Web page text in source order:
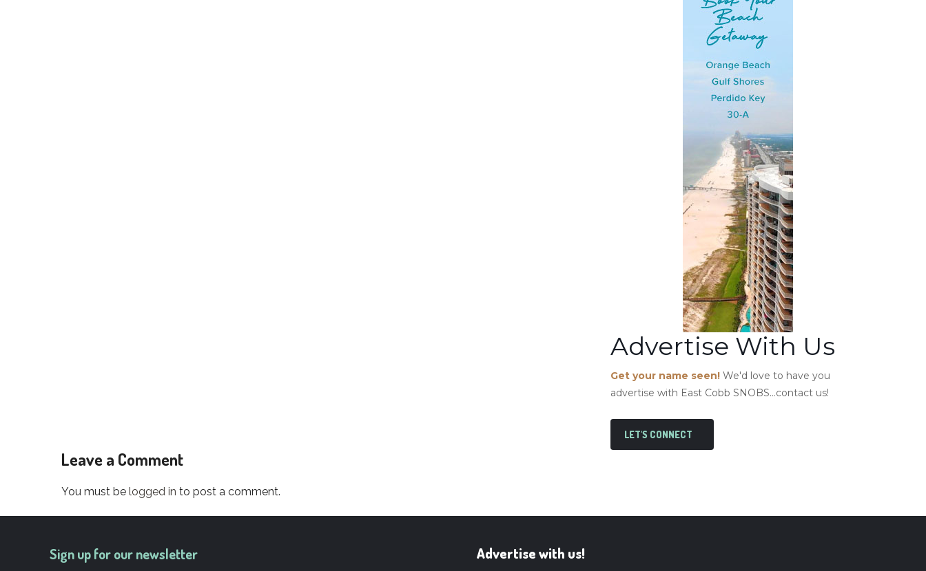
Advertise With Us
Get your name seen! We'd love to have you
advertise with East Cobb SNOBS...contact us!
LET'S CONNECT
Leave a Comment
You must be logged in to post a comment.
Sign up for our newsletter Advertise with us!